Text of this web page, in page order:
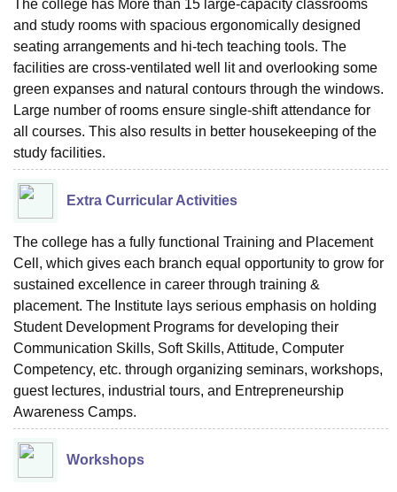
The college has More than 15 large-capacity classrooms
and study rooms with spacious ergonomically designed
seating arrangements and hi-tech teaching tools. The
facilities are cross-ventilated well lit and overlooking some
green expanses and natural contours through the windows.
Large number of rooms ensure single-shift attendance for
all courses. This also results in better housekeeping of the
study facilities.
Extra Curricular Activities
The college has a fully functional Training and Placement
Cell, which gives each branch equal opportunity to grow for
sustained excellence in career through training &
placement. The Institute lays serious emphasis on holding
Student Development Programs for developing their
Communication Skills, Soft Skills, Attitude, Computer
Competency, etc. through organizing seminars, workshops,
guest lectures, industrial tours, and Entrepreneurship
Awareness Camps.
Workshops